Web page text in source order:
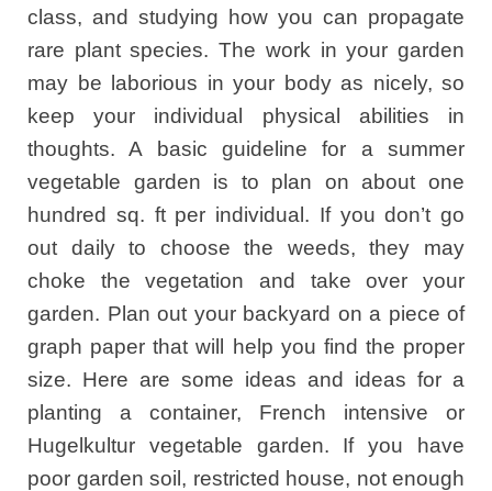
class, and studying how you can propagate
rare plant species. The work in your garden
may be laborious in your body as nicely, so
keep your individual physical abilities in
thoughts. A basic guideline for a summer
vegetable garden is to plan on about one
hundred sq. ft per individual. If you don’t go
out daily to choose the weeds, they may
choke the vegetation and take over your
garden. Plan out your backyard on a piece of
graph paper that will help you find the proper
size. Here are some ideas and ideas for a
planting a container, French intensive or
Hugelkultur vegetable garden. If you have
poor garden soil, restricted house, not enough